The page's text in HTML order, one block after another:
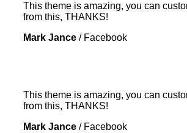
This theme is amazing, you can
from this, THANKS!
Mark Jance / Facebook
This theme is amazing, you can
from this, THANKS!
Mark Jance / Facebook